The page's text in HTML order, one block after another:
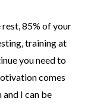
rest, 85% of your
training at
you need to
comes
I can be